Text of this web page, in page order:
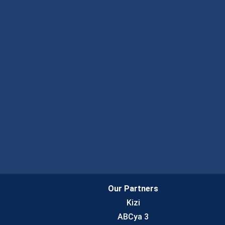
Our Partners
Kizi
ABCya 3